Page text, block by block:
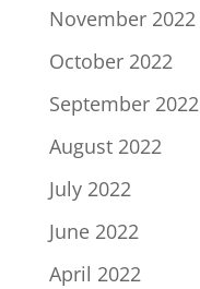
November 2022
October 2022
September 2022
August 2022
July 2022
June 2022
April 2022